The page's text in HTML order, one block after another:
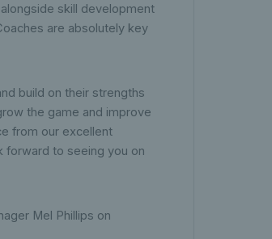
skill development
are absolutely key
build on their strengths
the game and improve
from our excellent
forward to seeing you on
Mel Phillips on